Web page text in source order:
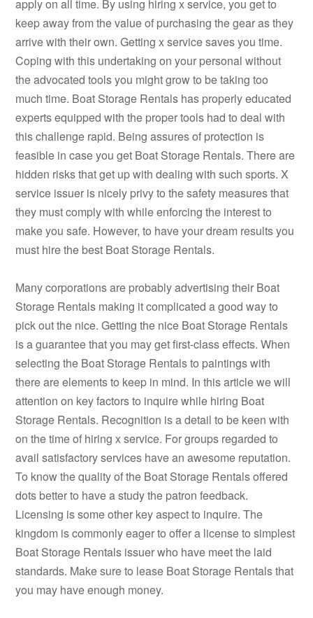
apply on all time. By using hiring x service, you get to
keep away from the value of purchasing the gear as they
arrive with their own. Getting x service saves you time.
Coping with this undertaking on your personal without
the advocated tools you might grow to be taking too
much time. Boat Storage Rentals has properly educated
experts equipped with the proper tools had to deal with
this challenge rapid. Being assures of protection is
feasible in case you get Boat Storage Rentals. There are
hidden risks that get up with dealing with such sports. X
service issuer is nicely privy to the safety measures that
they must comply with while enforcing the interest to
make you safe. However, to have your dream results you
must hire the best Boat Storage Rentals.
Many corporations are probably advertising their Boat
Storage Rentals making it complicated a good way to
pick out the nice. Getting the nice Boat Storage Rentals
is a guarantee that you may get first-class effects. When
selecting the Boat Storage Rentals to paintings with
there are elements to keep in mind. In this article we will
attention on key factors to inquire while hiring Boat
Storage Rentals. Recognition is a detail to be keen with
on the time of hiring x service. For groups regarded to
avail satisfactory services have an awesome reputation.
To know the quality of the Boat Storage Rentals offered
dots better to have a study the patron feedback.
Licensing is some other key aspect to inquire. The
kingdom is commonly eager to offer a license to simplest
Boat Storage Rentals issuer who have meet the laid
standards. Make sure to lease Boat Storage Rentals that
you may have enough money.